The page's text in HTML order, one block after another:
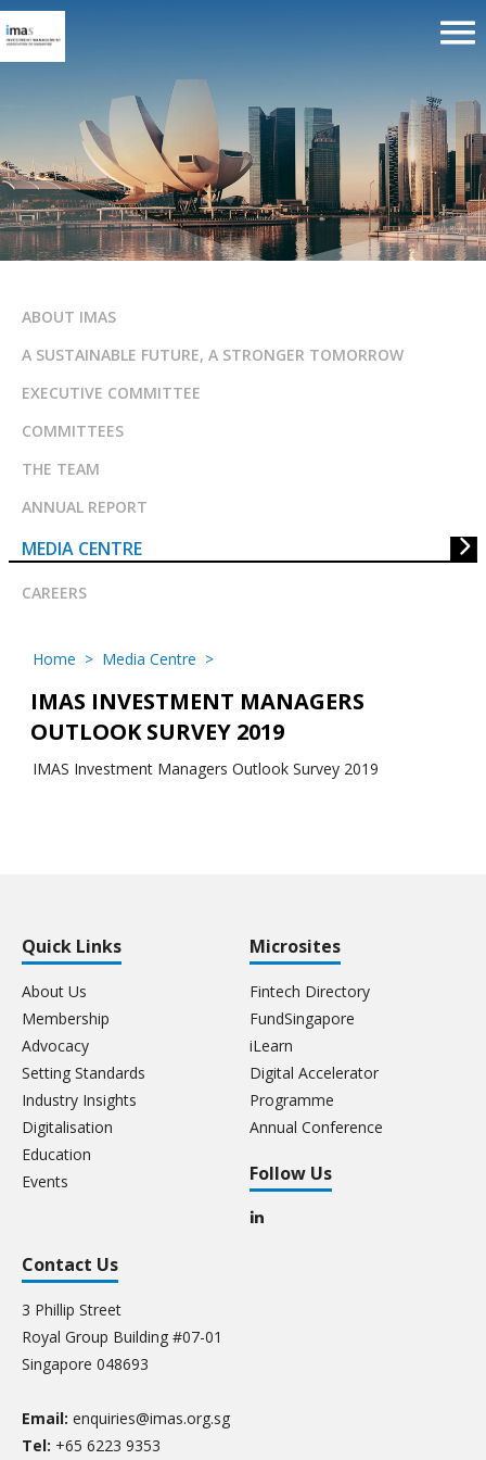
ABOUT IMAS
A SUSTAINABLE FUTURE, A STRONGER TOMORROW
EXECUTIVE COMMITTEE
COMMITTEES
THE TEAM
ANNUAL REPORT
MEDIA CENTRE
CAREERS
Home > Media Centre >
IMAS INVESTMENT MANAGERS
OUTLOOK SURVEY 2019
IMAS Investment Managers Outlook Survey 2019
Quick Links
About Us
Membership
Advocacy
Setting Standards
Industry Insights
Digitalisation
Education
Events
Microsites
Fintech Directory
FundSingapore
iLearn
Digital Accelerator
Programme
Annual Conference
Follow Us
Contact Us
3 Phillip Street
Royal Group Building #07-01
Singapore 048693
Email: enquiries@imas.org.sg
Tel: +65 6223 9353